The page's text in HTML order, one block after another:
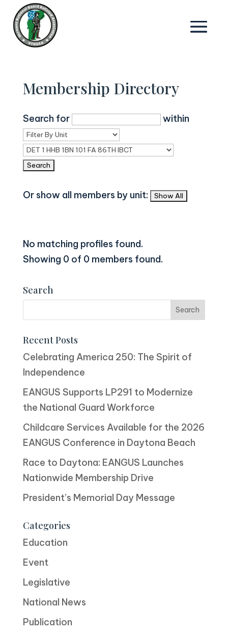
Membership Directory
Search for within
Or show all members by unit:
No matching profiles found.
Showing 0 of 0 members found.
Search
Recent Posts
Celebrating America 250: The Spirit of
Independence
EANGUS Supports LP291 to Modernize
the National Guard Workforce
Childcare Services Available for the 2026
EANGUS Conference in Daytona Beach
Race to Daytona: EANGUS Launches
Nationwide Membership Drive
President’s Memorial Day Message
Categories
Education
Event
Legislative
National News
Publication